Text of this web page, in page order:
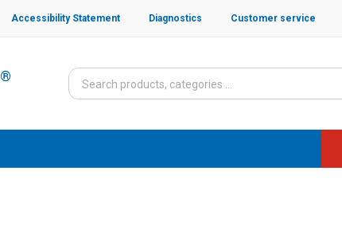
Accessibility Statement Diagnostics Customer service
®